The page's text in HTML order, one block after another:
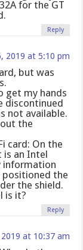
for the GT
Reply
2019 at 5:10 pm
but was
get my hands
discontinued
not available.
the
card: On the
is an Intel
information
positioned the
the shield.
is it?
Reply
2019 at 10:37 am